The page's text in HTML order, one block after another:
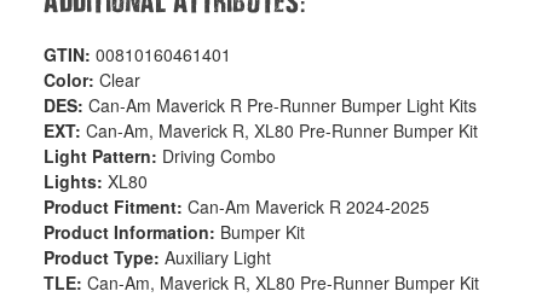
GTIN:00810160461401
Color:Clear
DES:Can-Am Maverick R Pre-Runner Bumper Light Kits
EXT:Can-Am, Maverick R, XL80 Pre-Runner Bumper Kit
Light Pattern: Driving Combo
Lights:XL80
Product Fitment:Can-Am Maverick R 2024-2025
Product Information: Bumper Kit
Product Type:Auxiliary Light
TLE:Can-Am, Maverick R, XL80 Pre-Runner Bumper Kit